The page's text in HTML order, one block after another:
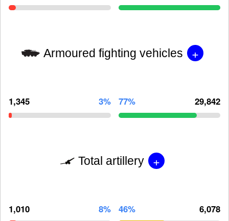
Armoured fighting vehicles +
1,345 3% 77% 29,842
Total artillery +
1,010 8% 46% 6,078